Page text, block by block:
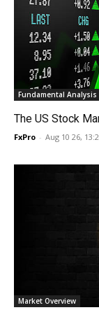
Fundamental Analysis
The US Stock
FxPro - Aug 10 26,
Market Overview